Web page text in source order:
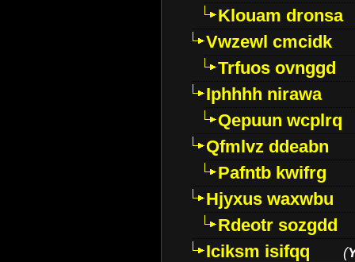
Klouam dronsa
Vwzewl cmcidk
Trfuos ovnggd
Iphhhh nirawa
Qepuun wcplrq
Qfmlvz ddeabn
Pafntb kwifrg
Hjyxus waxwbu
Rdeotr sozgdd
Iciksm isifqq
(